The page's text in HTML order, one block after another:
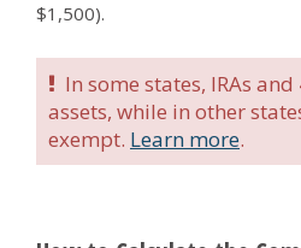
$1,500).
In some states, IRAs
assets, while in other
exempt. Learn more.